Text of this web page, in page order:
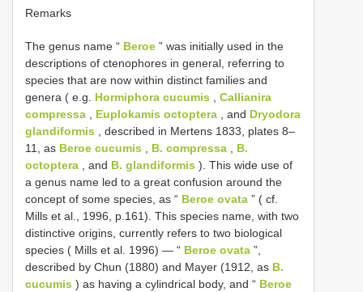
Remarks
The genus name “ Beroe ” was initially used in the
descriptions of ctenophores in general, referring to
species that are now within distinct families and
genera ( e.g. Hormiphora cucumis
Callianira
compressa
Euplokamis octoptera , and Dryodora
glandiformis , described in Mertens 1833, plates 8–
11, as Beroe cucumis B. compressa
B.
octoptera , and B. glandiformis ). This wide use of
a genus name led to a great confusion around the
concept of some species, as “ Beroe ovata ” ( cf.
Mills et al., 1996, p.161). This species name, with two
distinctive origins, currently refers to two biological
species ( Mills et al. 1996) — “ Beroe ovata ”,
described by Chun (1880) and Mayer (1912, as B.
cucumis ) as having a cylindrical body, and “ Beroe